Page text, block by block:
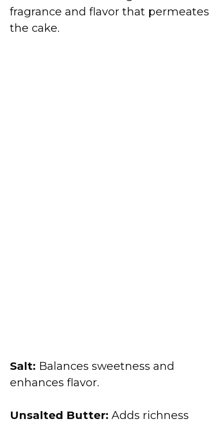
fragrance and flavor that permeates
the cake.
Salt: Balances sweetness and
enhances flavor.
Unsalted Butter: Adds richness